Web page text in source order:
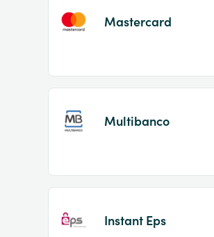
Mastercard
Multibanco
Instant Eps